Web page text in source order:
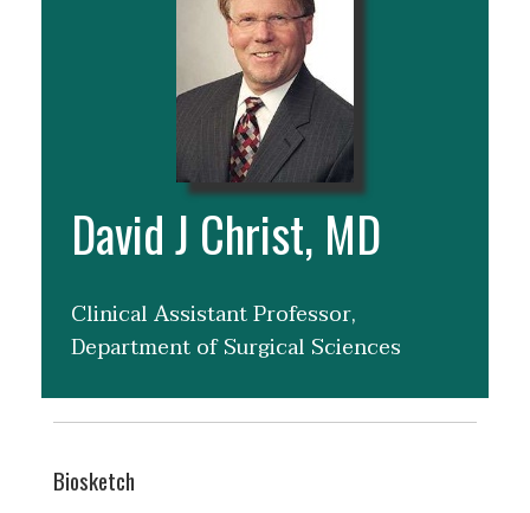
David J Christ, MD
Clinical Assistant Professor,
Department of Surgical Sciences
Biosketch